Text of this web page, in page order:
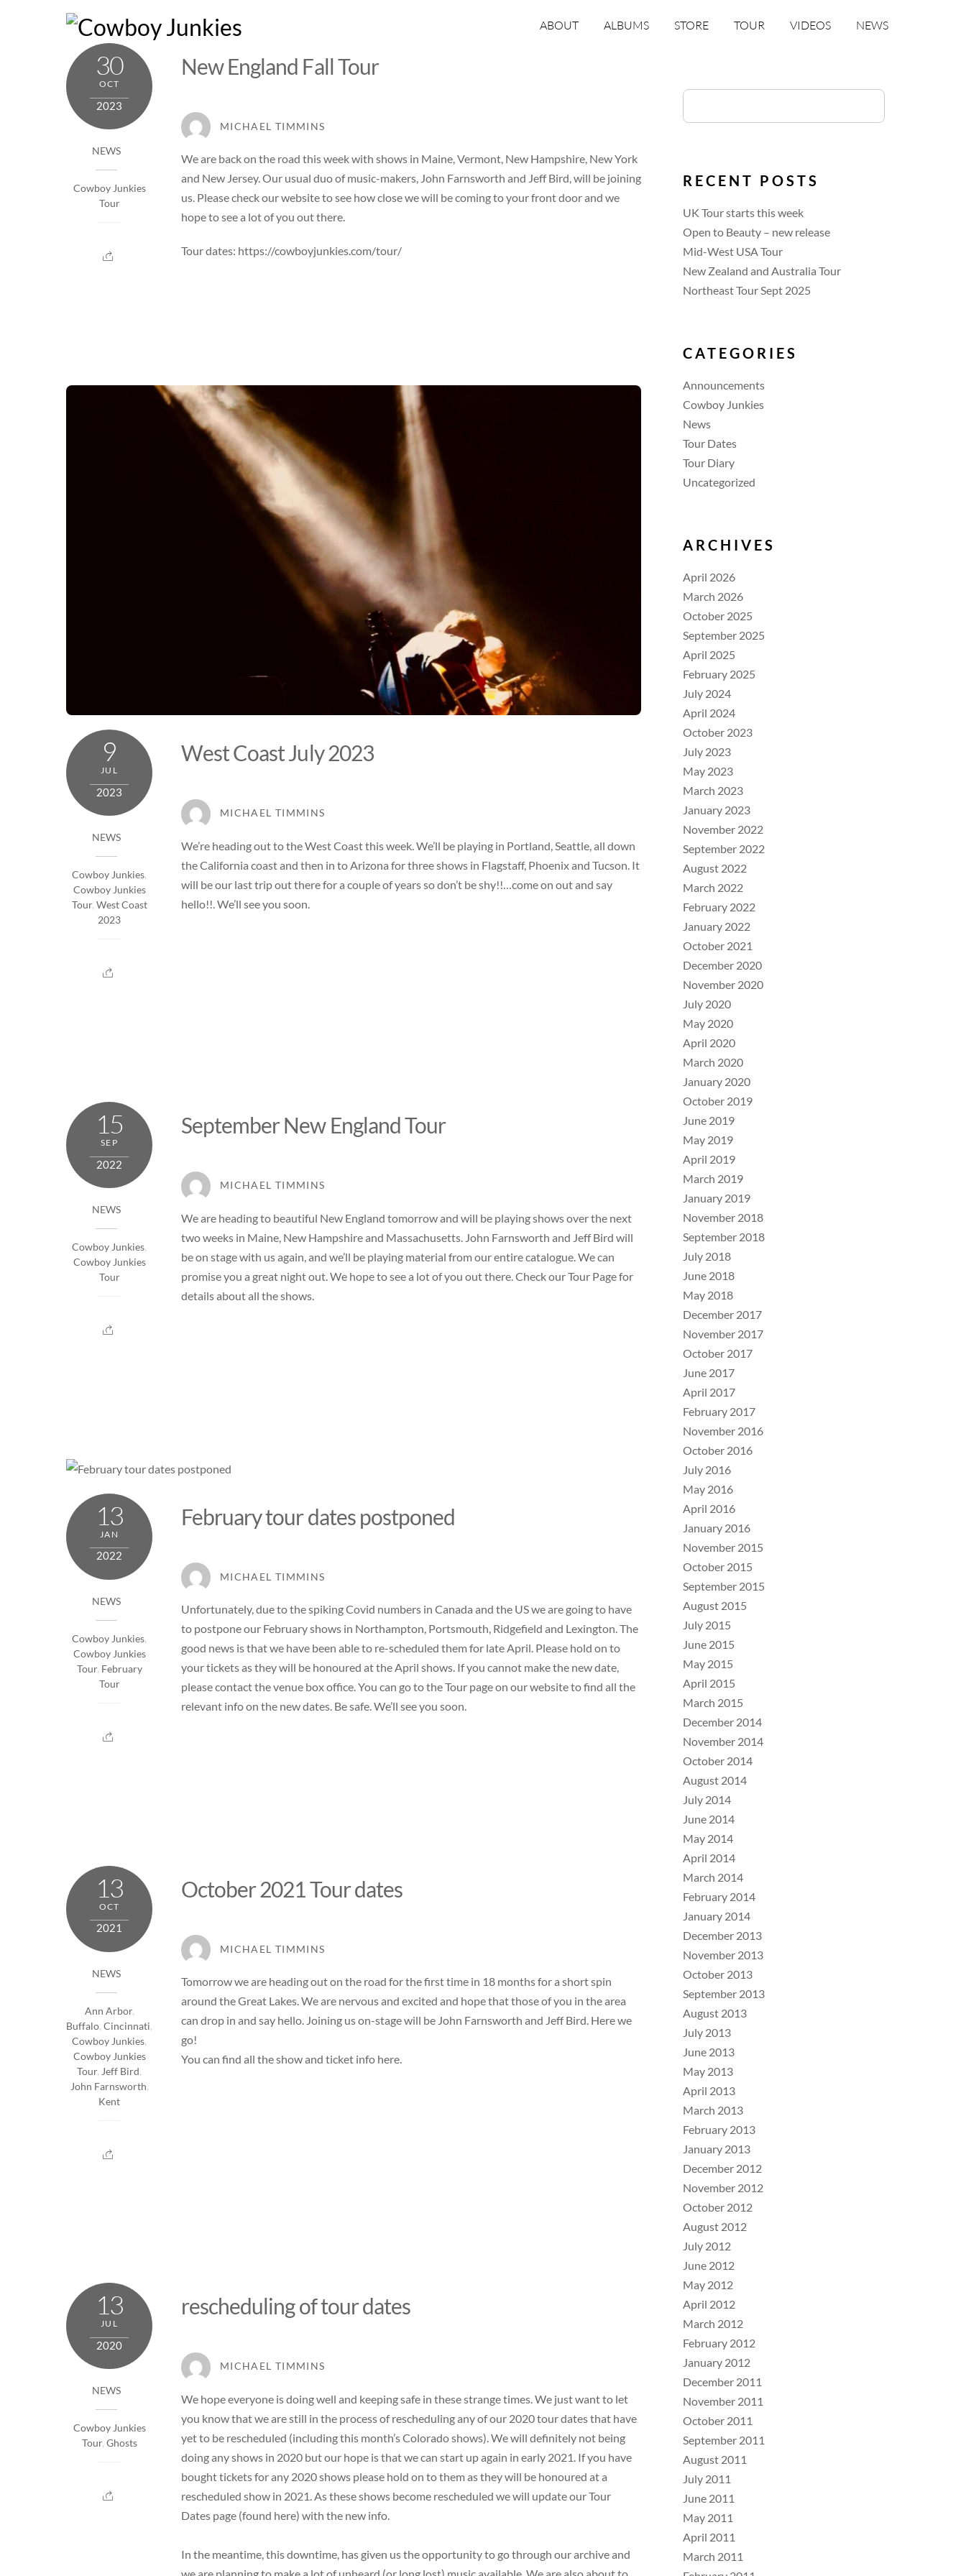
ABOUT ALBUMS STORE TOUR VIDEOS NEWS
30
OCT
2023
NEWS
Cowboy Junkies
Tour
New England Fall Tour
MICHAEL TIMMINS
We are back on the road this week with shows in Maine, Vermont, New Hampshire, New York
and New Jersey. Our usual duo of music-makers, John Farnsworth and Jeff Bird, will be joining
us. Please check our website to see how close we will be coming to your front door and we
hope to see a lot of you out there.
Tour dates: https://cowboyjunkies.com/tour/
9
JUL
2023
NEWS
Cowboy Junkies,
Cowboy Junkies
Tour, West Coast
2023
West Coast July 2023
MICHAEL TIMMINS
We’re heading out to the West Coast this week. We’ll be playing in Portland, Seattle, all down
the California coast and then in to Arizona for three shows in Flagstaff, Phoenix and Tucson. It
will be our last trip out there for a couple of years so don’t be shy!!…come on out and say
hello!!. We’ll see you soon.
15
SEP
2022
NEWS
Cowboy Junkies,
Cowboy Junkies
Tour
September New England Tour
MICHAEL TIMMINS
We are heading to beautiful New England tomorrow and will be playing shows over the next
two weeks in Maine, New Hampshire and Massachusetts. John Farnsworth and Jeff Bird will
be on stage with us again, and we’ll be playing material from our entire catalogue. We can
promise you a great night out. We hope to see a lot of you out there. Check ourTour Pagefor
details about all the shows.
13
JAN
2022
NEWS
Cowboy Junkies,
Cowboy Junkies
Tour, February
Tour
February tour dates postponed
MICHAEL TIMMINS
Unfortunately, due to the spiking Covid numbers in Canada and the US we are going to have
to postpone our February shows in Northampton, Portsmouth, Ridgefield and Lexington. The
good news is that we have been able to re-scheduled them for late April. Please hold on to
your tickets as they will be honoured at the April shows. If you cannot make the new date,
please contact the venue box office. You can go to theTour pageon our website to find all the
relevant info on the new dates. Be safe. We’ll see you soon.
13
OCT
2021
NEWS
Ann Arbor,
Buffalo, Cincinnati,
Cowboy Junkies,
Cowboy Junkies
Tour, Jeff Bird,
John Farnsworth,
Kent
October 2021 Tour dates
MICHAEL TIMMINS
Tomorrow we are heading out on the road for the first time in 18 months for a short spin
around the Great Lakes. We are nervous and excited and hope that those of you in the area
can drop in and say hello. Joining us on-stage will be John Farnsworth and Jeff Bird. Here we
go!
You can find all the show and ticket info here.
13
JUL
2020
NEWS
Cowboy Junkies
Tour, Ghosts
rescheduling of tour dates
MICHAEL TIMMINS
We hope everyone is doing well and keeping safe in these strange times. We just want to let
you know that we are still in the process of rescheduling any of our 2020 tour dates that have
yet to be rescheduled (including this month’s Colorado shows). We will definitely not being
doing any shows in 2020 but our hope is that we can start up again in early 2021. If you have
bought tickets for any 2020 shows please hold on to them as they will be honoured at a
rescheduled show in 2021. As these shows become rescheduled we will update our Tour
Dates page (found here) with the new info.
In the meantime, this downtime, has given us the opportunity to go through our archive and
RECENT POSTS
UK Tour starts this week
Open to Beauty – new release
Mid-West USA Tour
New Zealand and Australia Tour
Northeast Tour Sept 2025
CATEGORIES
Announcements
Cowboy Junkies
News
Tour Dates
Tour Diary
Uncategorized
ARCHIVES
April 2026
March 2026
October 2025
September 2025
April 2025
February 2025
July 2024
April 2024
October 2023
July 2023
May 2023
March 2023
January 2023
November 2022
September 2022
August 2022
March 2022
February 2022
January 2022
October 2021
December 2020
November 2020
July 2020
May 2020
April 2020
March 2020
January 2020
October 2019
June 2019
May 2019
April 2019
March 2019
January 2019
November 2018
September 2018
July 2018
June 2018
May 2018
December 2017
November 2017
October 2017
June 2017
April 2017
February 2017
November 2016
October 2016
July 2016
May 2016
April 2016
January 2016
November 2015
October 2015
September 2015
August 2015
July 2015
June 2015
May 2015
April 2015
March 2015
December 2014
November 2014
October 2014
August 2014
July 2014
June 2014
May 2014
April 2014
March 2014
February 2014
January 2014
December 2013
November 2013
October 2013
September 2013
August 2013
July 2013
June 2013
May 2013
April 2013
March 2013
February 2013
January 2013
December 2012
November 2012
October 2012
August 2012
July 2012
June 2012
May 2012
April 2012
March 2012
February 2012
January 2012
December 2011
November 2011
October 2011
September 2011
August 2011
July 2011
June 2011
May 2011
April 2011
March 2011